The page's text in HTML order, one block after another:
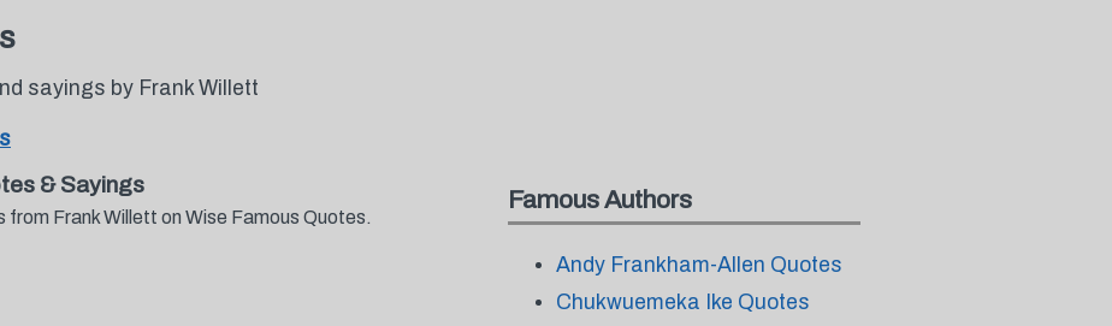
sayings by Frank Willett
& Sayings
Frank Willett on Wise Famous Quotes.
Famous Authors
Andy Frankham-Allen Quotes
Chukwuemeka Ike Quotes